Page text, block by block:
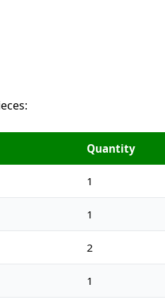
Quantity
1
1
2
1